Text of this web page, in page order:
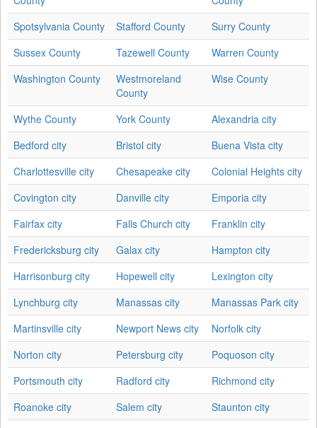
Spotsylvania County
Stafford County
Surry County
Sussex County
Tazewell County
Warren County
Washington County
Westmoreland
County
Wise County
Wythe County York County
Alexandria city
Bedford city
Bristol city
Buena Vista city
Charlottesville city
Chesapeake city
Colonial Heights city
Covington city
Danville city
Emporia city
Fairfax city
Falls Church city
Franklin city
Fredericksburg city
Galax city
Hampton city
Harrisonburg city
Hopewell city
Lexington city
Lynchburg city
Manassas city
Manassas Park city
Martinsville city
Newport News city
Norfolk city
Norton city
Petersburg city
Poquoson city
Portsmouth city
Radford city
Richmond city
Roanoke city
Salem city
Staunton city